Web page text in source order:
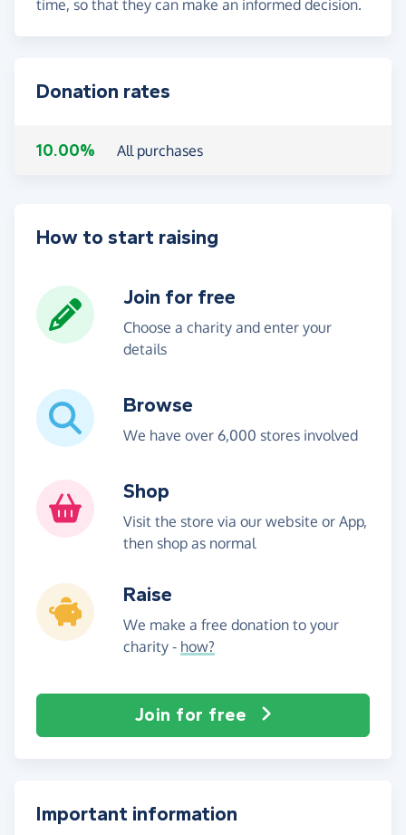
time, so that they can make an informed decision.
Donation rates
10.00% All purchases
How to start raising
Join for free
Choose a charity and enter your
details
Browse
We have over 6,000 stores involved
Shop
Visit the store via our website or App,
then shop as normal
Raise
We make a free donation to your
charity - how?
Join for free
Important information